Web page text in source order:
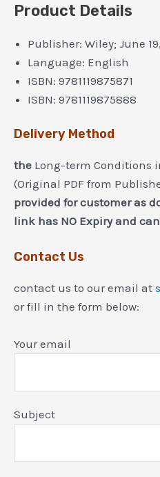
Product Details
Publisher: Wiley; June
Language: English
ISBN: 9781119875871
ISBN: 9781119875888
Delivery Method
the Long-term Conditions
(Original PDF from
provided for customer as
link has NO Expiry and
Contact Us
contact us to our email at
or fill in the form below:
Your email
Subject